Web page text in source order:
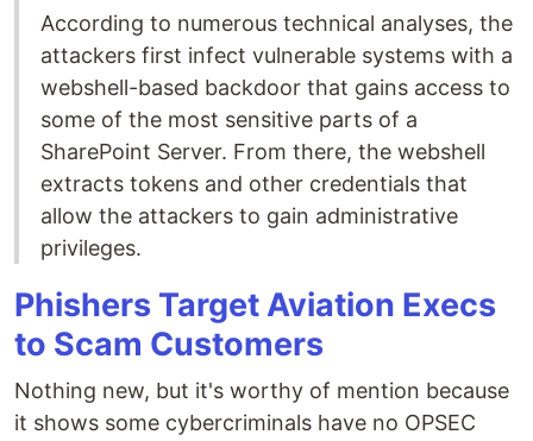
According to numerous technical analyses, the
attackers first infect vulnerable systems with a
webshell-based backdoor that gains access to
some of the most sensitive parts of a
SharePoint Server. From there, the webshell
extracts tokens and other credentials that
allow the attackers to gain administrative
privileges.
Phishers Target Aviation Execs
to Scam Customers
Nothing new, but it's worthy of mention because
it shows some cybercriminals have no OPSEC